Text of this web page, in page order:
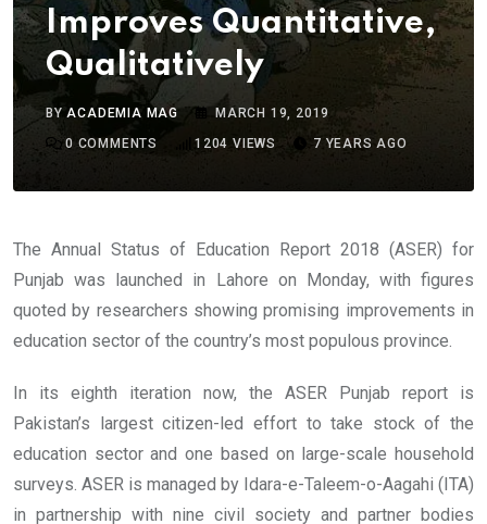
Improves Quantitative,
Qualitatively
BYACADEMIA MAG
MARCH 19, 2019
0 COMMENTS 1204 VIEWS 7 YEARS AGO
The Annual Status of Education Report 2018 (ASER) for
Punjab was launched in Lahore on Monday, with figures
quoted by researchers showing promising improvements in
education sector of the country’s most populous province.
In its eighth iteration now, the ASER Punjab report is
Pakistan’s largest citizen-led effort to take stock of the
education sector and one based on large-scale household
surveys. ASER is managed by Idara-e-Taleem-o-Aagahi (ITA)
in partnership with nine civil society and partner bodies